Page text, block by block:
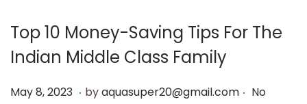
i
o
Top 10 Money-Saving Tips For The
Indian Middle Class Family
P
May 8, 2023 M. byaquasuper20@gmail.com . No